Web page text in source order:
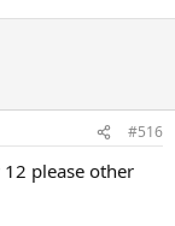
#516
please other